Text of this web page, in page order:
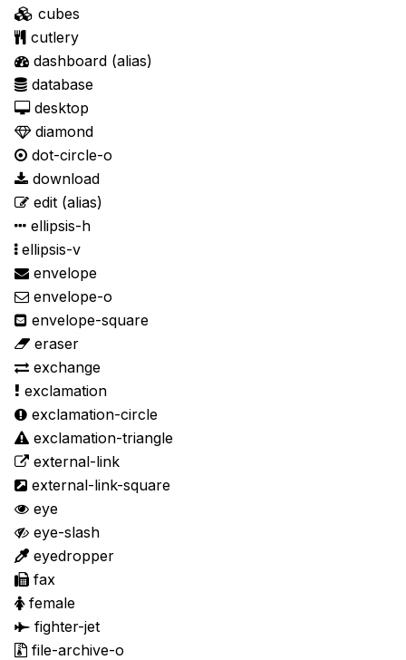
cubes
cutlery
dashboard (alias)
database
desktop
diamond
dot-circle-o
download
edit (alias)
ellipsis-h
ellipsis-v
envelope
envelope-o
envelope-square
eraser
exchange
exclamation
exclamation-circle
exclamation-triangle
external-link
external-link-square
eye
eye-slash
eyedropper
fax
female
fighter-jet
file-archive-o